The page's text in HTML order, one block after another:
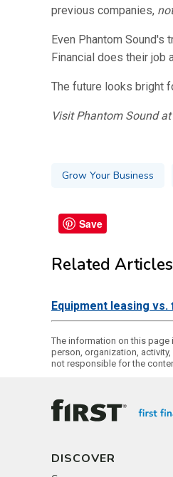
previous companies, not
Even Phantom Sound's
Financial does their job
The future looks bright
Visit Phantom Sound at
Grow Your Business
Save
Related Articles
Equipment leasing vs.
The information on this page
person, organization,
not responsible for the
DISCOVER